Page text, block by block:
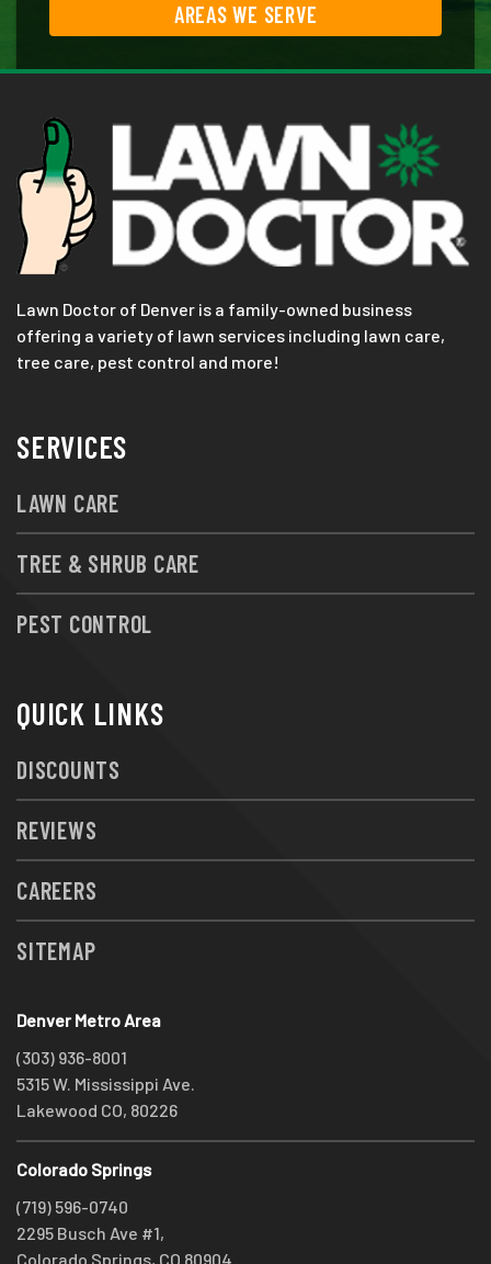
AREAS WE SERVE
Lawn Doctor of Denver is a family-owned business
offering a variety of lawn services including lawn care,
tree care, pest control and more!
SERVICES
LAWN CARE
TREE & SHRUB CARE
PEST CONTROL
QUICK LINKS
DISCOUNTS
REVIEWS
CAREERS
SITEMAP
Denver Metro Area
(303) 936-8001
5315 W. Mississippi Ave.
Lakewood CO, 80226
Colorado Springs
(719) 596-0740
2295 Busch Ave #1,
Colorado Springs, CO 80904